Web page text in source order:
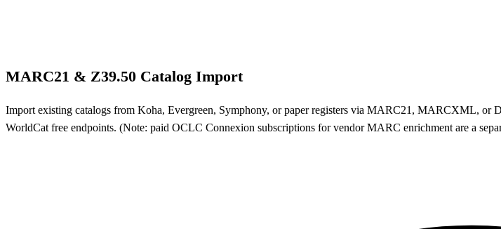
MARC21 & Z39.50 Catalog Import
Import existing catalogs from Koha, Evergreen, Symphony, or paper registers via MARC21, MARCXML,
WorldCat free endpoints. (Note: paid OCLC Connexion subscriptions for vendor MARC enrichment are a